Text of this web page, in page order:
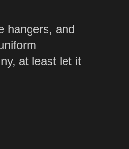
hangers, and
at least let it